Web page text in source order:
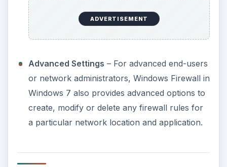
ADVERTISEMENT
Advanced Settings – For advanced end-users
or network administrators, Windows Firewall in
Windows 7 also provides advanced options to
create, modify or delete any firewall rules for
a particular network location and application.